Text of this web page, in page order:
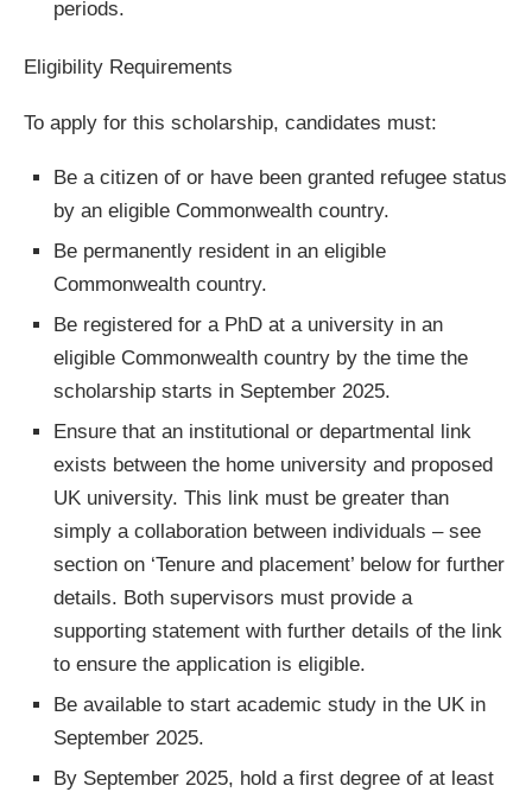
periods.
Eligibility Requirements
To apply for this scholarship, candidates must:
Be a citizen of or have been granted refugee status
by an eligible Commonwealth country.
Be permanently resident in an eligible
Commonwealth country.
Be registered for a PhD at a university in an
eligible Commonwealth country by the time the
scholarship starts in September 2025.
Ensure that an institutional or departmental link
exists between the home university and proposed
UK university. This link must be greater than
simply a collaboration between individuals – see
section on ‘Tenure and placement’ below for further
details. Both supervisors must provide a
supporting statement with further details of the link
to ensure the application is eligible.
Be available to start academic study in the UK in
September 2025.
By September 2025, hold a first degree of at least